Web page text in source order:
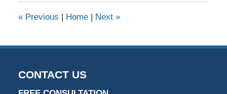
am
«Previous Home Next »
CONTACT US